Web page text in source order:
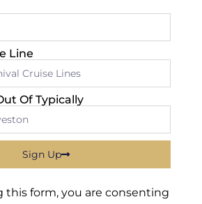
Line
Of Typically
Sign Up
form, you are consenting